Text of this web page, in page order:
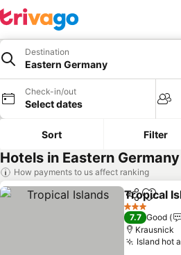
Destination
Eastern Germany
Check-in/out
Select dates
Sort Filter
Hotels in Eastern
How payments to us affect ranking
ShareAdd
Tropical
3 Stars
7.7 Good
Krausnick
Island hot